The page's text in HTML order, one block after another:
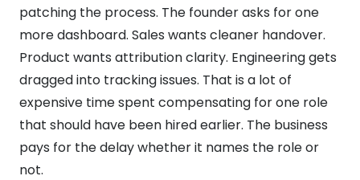
patching the process. The founder asks for one
more dashboard. Sales wants cleaner handover.
Product wants attribution clarity. Engineering gets
dragged into tracking issues. That is a lot of
expensive time spent compensating for one role
that should have been hired earlier. The business
pays for the delay whether it names the role or
not.